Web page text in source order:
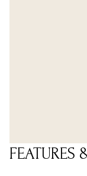
FEATURES